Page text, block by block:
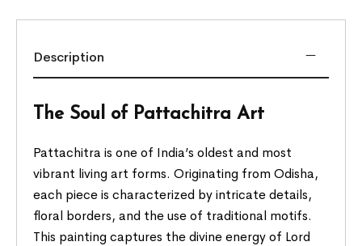
Description
The Soul of Pattachitra Art
Pattachitra is one of India’s oldest and most
vibrant living art forms. Originating from Odisha,
each piece is characterized by intricate details,
floral borders, and the use of traditional motifs.
This painting captures the divine energy of Lord